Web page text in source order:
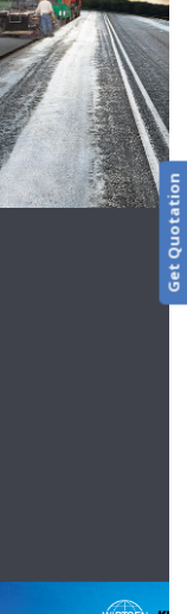
Get Quotation